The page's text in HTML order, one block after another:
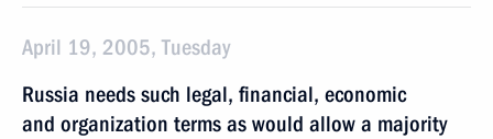
April 19, 2005, Tuesday
Russia needs such legal, financial, economic
and organization terms as would allow a majority